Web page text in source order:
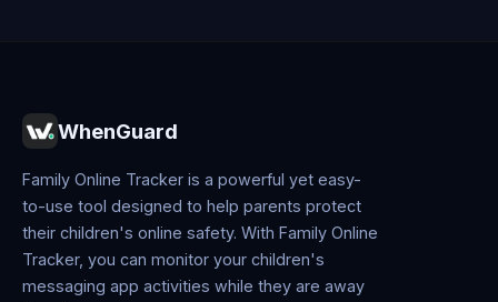
WhenGuard
Family Online Tracker is a powerful yet easy-
to-use tool designed to help parents protect
their children's online safety. With Family Online
Tracker, you can monitor your children's
messaging app activities while they are away